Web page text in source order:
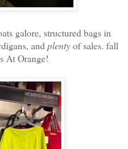
galore, structured bags in
and plentyof sales. fall
At Orange!